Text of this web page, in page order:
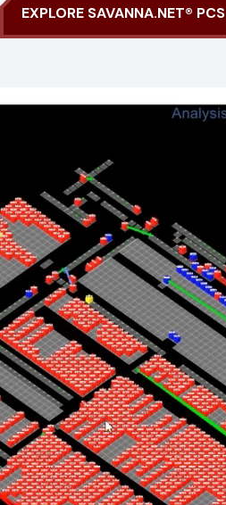
EXPLORE SAVANNA.NET® PCS